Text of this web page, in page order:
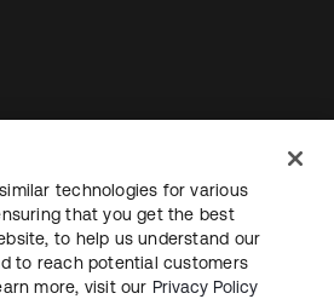
guia
Termos do siteSegurança
de cookies
technologies for various
that you get the best
to help us understand our
to reach potential customers
more, visit our Privacy Policy